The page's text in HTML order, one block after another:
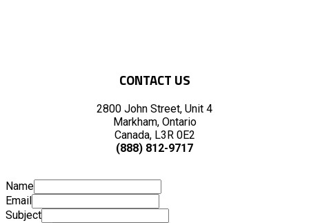
CONTACT US
2800 John Street, Unit 4
Markham, Ontario
Canada, L3R 0E2
(888) 812-9717
Name
Email
Subject